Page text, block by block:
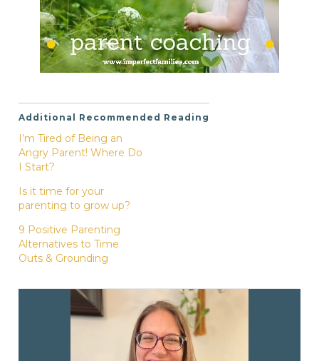
Additional Recommended Reading
I’m Tired of Being an
Angry Parent! Where Do
I Start?
Is it time for your
parenting to grow up?
9 Positive Parenting
Alternatives to Time
Outs & Grounding